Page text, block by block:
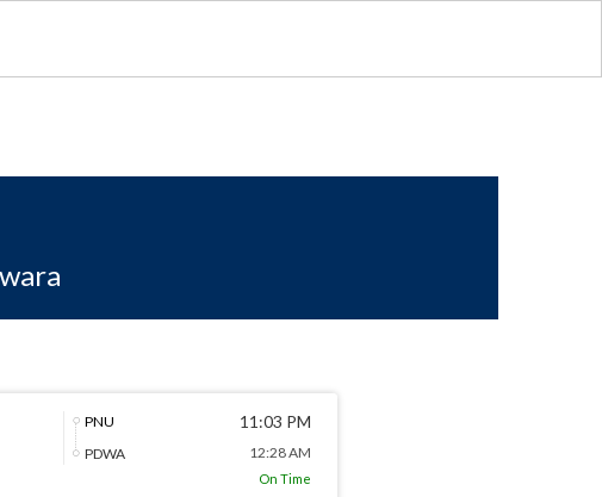
PNU
PDWA
11:03 PM
12:28 AM
On Time